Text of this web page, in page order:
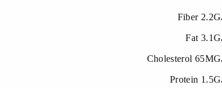
Fiber 2.2G
Fat 3.1G
Cholesterol 65MG
Protein 1.5G